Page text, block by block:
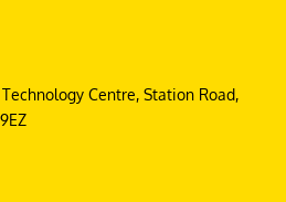
Centre, Station Road,